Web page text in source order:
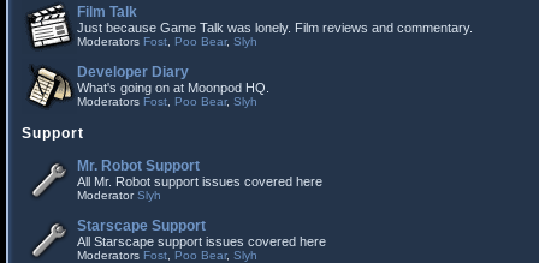
Film Talk
Just because Game Talk was lonely. Film reviews and commentary.
Moderators Fost Poo Bear, Slyh
Developer Diary
What's going on at Moonpod HQ.
Moderators Fost Poo Bear, Slyh
Support
Mr. Robot Support
All Mr. Robot support issues covered here
ModeratorSlyh
Starscape Support
All Starscape support issues covered here
Moderators Fost Poo Bear, Slyh